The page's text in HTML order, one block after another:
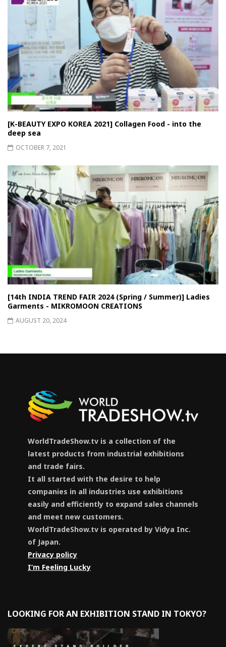
[K-BEAUTY EXPO KOREA 2021] Collagen Food - into the
deep sea
OCTOBER 7, 2021
[14th INDIA TREND FAIR 2024 (Spring / Summer)] Ladies
Garments - MIKROMOON CREATIONS
AUGUST 20, 2024
WorldTradeShow.tv is a collection of the
latest products from industrial exhibitions
and trade fairs.
It all started with the desire to help
companies in all industries use exhibitions
easily and efficiently to expand sales channels
and meet new customers.
WorldTradeShow.tv is operated by Vidya Inc.
of Japan.
Privacy policy
I’m Feeling Lucky
LOOKING FOR AN EXHIBITION STAND IN TOKYO?